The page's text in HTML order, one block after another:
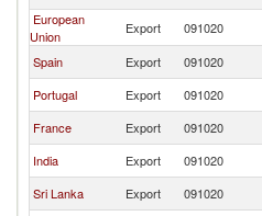
European
Union
Export 091020
Spain
Export 091020
Portugal
Export 091020
France
Export 091020
India
Export 091020
Sri Lanka
Export 091020